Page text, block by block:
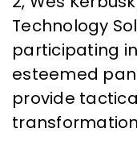
Technology
participating
esteemed
provide